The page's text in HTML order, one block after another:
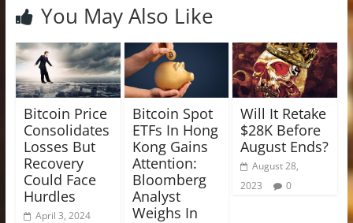
You May Also Like
Bitcoin Price
Consolidates
Losses But
Recovery
Could Face
Hurdles
April 3, 2024
Bitcoin Spot
ETFs In Hong
Kong Gains
Attention:
Bloomberg
Analyst
Weighs In
Will It Retake
$28K Before
August Ends?
August 28,
2023
0